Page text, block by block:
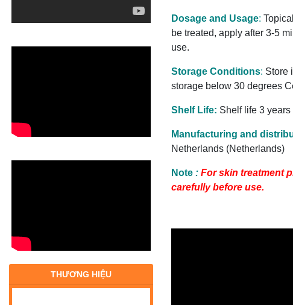
THƯƠNG HIỆU
Dosage and Usage:
be treated, apply after 3-5
use.
Storage Conditions: Store
storage below 30 degrees
Shelf Life: Shelf life 3
Manufacturing and
Netherlands (Netherlands)
Note : Forskin treatment
carefully before use.